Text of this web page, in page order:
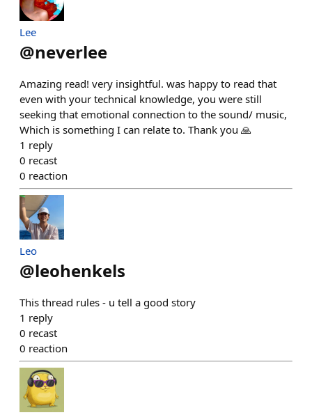
Lee
@neverlee
Amazing read! very insightful. was happy to read that
even with your technical knowledge, you were still
seeking that emotional connection to the sound/ music,
Which is something I can relate to. Thank you 🙏
1 reply
0 recast
0 reaction
Leo
@leohenkels
This thread rules - u tell a good story
1 reply
0 recast
0 reaction